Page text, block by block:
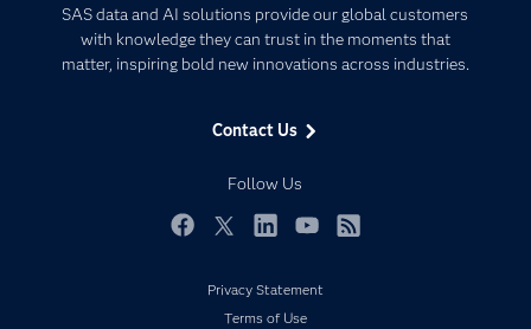
SAS data and AI solutions provide our global customers
with knowledge they can trust in the moments that
matter, inspiring bold new innovations across industries.
Contact Us
Follow Us
Communities
Company
Developers
Documentation
Events
My SAS
Artificial Intelligence
Data Management
Privacy Statement
Terms of Use